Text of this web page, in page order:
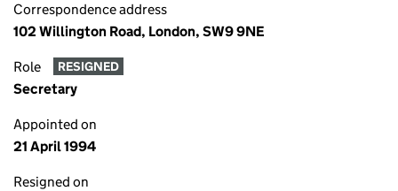
Correspondence address
102 Willington Road, London, SW9 9NE
Role RESIGNED
Secretary
Appointed on
21 April 1994
Resigned on